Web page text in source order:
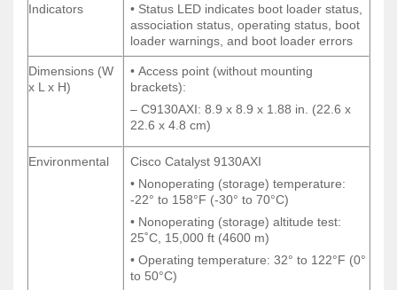
Indicators
• Status LED indicates boot loader status,
association status, operating status, boot
loader warnings, and boot loader errors
Dimensions (W
x L x H)
• Access point (without mounting
brackets):
– C9130AXI: 8.9 x 8.9 x 1.88 in. (22.6 x
22.6 x 4.8 cm)
Environmental
Cisco Catalyst 9130AXI
• Nonoperating (storage) temperature:
-22° to 158°F (-30° to 70°C)
• Nonoperating (storage) altitude test:
25˚C, 15,000 ft (4600 m)
• Operating temperature: 32° to 122°F (0°
to 50°C)
Indicators
• Status LED indicates boot loader status,
association status, operating status, boot
loader warnings, and boot loader errors
Dimensions (W
x L x H)
• Access point (without mounting
brackets):
– C9130AXI: 8.9 x 8.9 x 1.88 in. (22.6 x
22.6 x 4.8 cm)
Environmental
Cisco Catalyst 9130AXI
• Nonoperating (storage) temperature:
-22° to 158°F (-30° to 70°C)
• Nonoperating (storage) altitude test:
25˚C, 15,000 ft (4600 m)
• Operating temperature: 32° to 122°F (0°
to 50°C)